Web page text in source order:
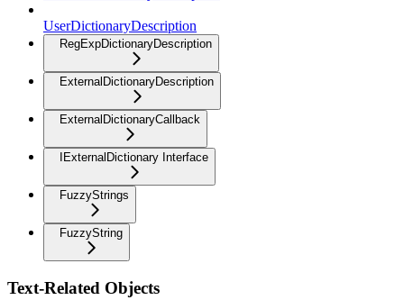
UserDictionaryDescription
RegExpDictionaryDescription
ExternalDictionaryDescription
ExternalDictionaryCallback
IExternalDictionary Interface
FuzzyStrings
FuzzyString
Text-Related Objects